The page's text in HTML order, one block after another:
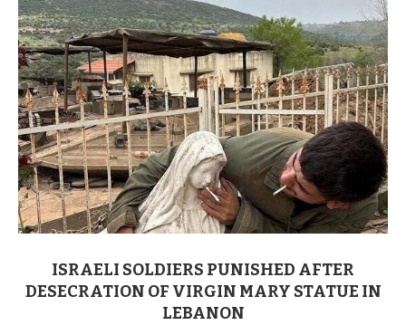
ISRAELI SOLDIERS PUNISHED AFTER
DESECRATION OF VIRGIN MARY STATUE IN
LEBANON